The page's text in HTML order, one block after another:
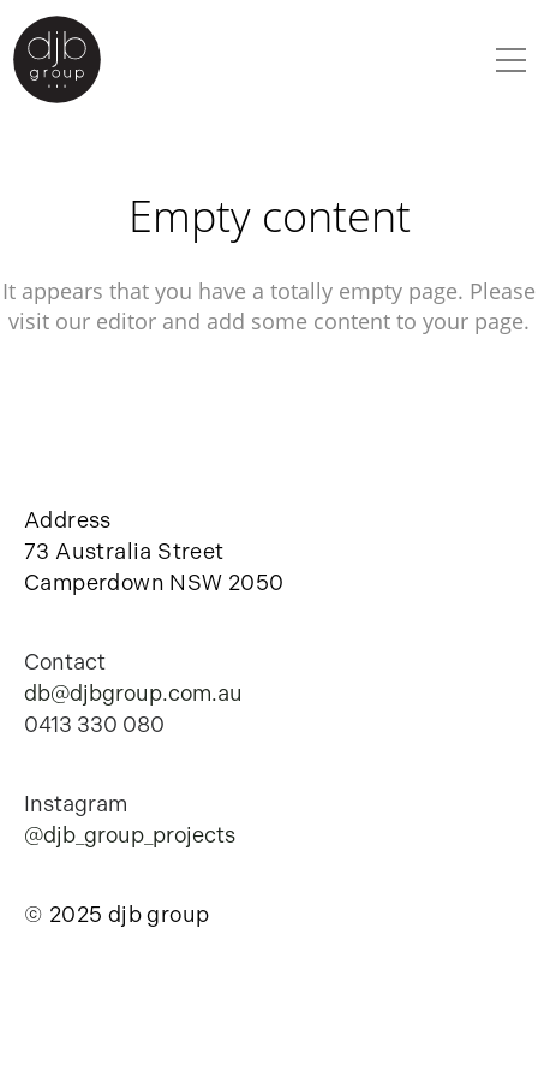
Empty content
It appears that you have a totally empty page. Please
visit our editor and add some content to your page.
Address
73 Australia Street
Camperdown NSW 2050
Contact
db@djbgroup.com.au
0413 330 080
Instagram
@djb_group_projects
© 2025 djb group